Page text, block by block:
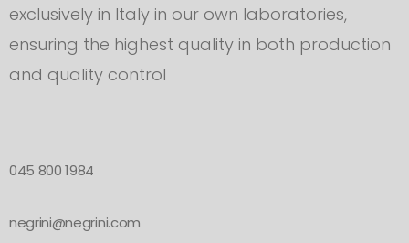
exclusively in Italy in our own laboratories,
ensuring the highest quality in both production
and quality control
045 800 1984
negrini@negrini.com